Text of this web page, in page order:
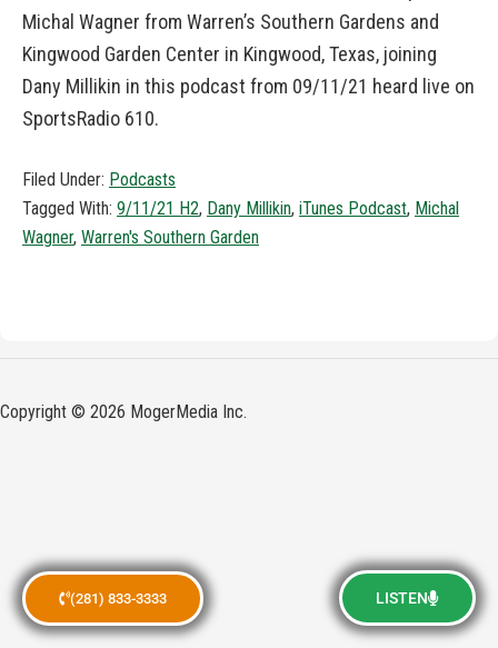
(281) 833-3333 LISTEN
Michal Wagner from Warren’s Southern Gardens and
Kingwood Garden Center in Kingwood, Texas, joining
Dany Millikin in this podcast from 09/11/21 heard live on
SportsRadio 610.
Filed Under: Podcasts
Tagged With: 9/11/21 H2, Dany Millikin, iTunes Podcast, Michal
Wagner, Warren's Southern Garden
Copyright © 2026 MogerMedia Inc.